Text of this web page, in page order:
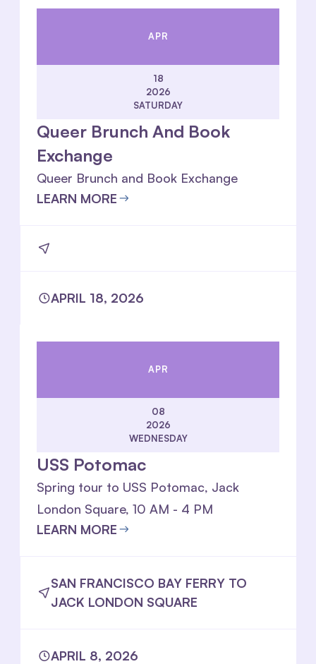
APR
18
2026
SATURDAY
Queer Brunch And Book
Exchange
Queer Brunch and Book Exchange
LEARN MORE
APRIL 18, 2026
APR
08
2026
WEDNESDAY
USS Potomac
Spring tour to USS Potomac, Jack
London Square, 10 AM - 4 PM
LEARN MORE
SAN FRANCISCO BAY FERRY TO
JACK LONDON SQUARE
APRIL 8, 2026